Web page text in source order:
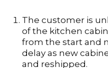
The customer is
of the kitchen
from the start and
delay as new
and reshipped.